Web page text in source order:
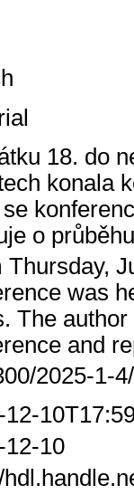
18. do
konala
o
Thursday,
was
The
and
2025-1-
12-
12-10